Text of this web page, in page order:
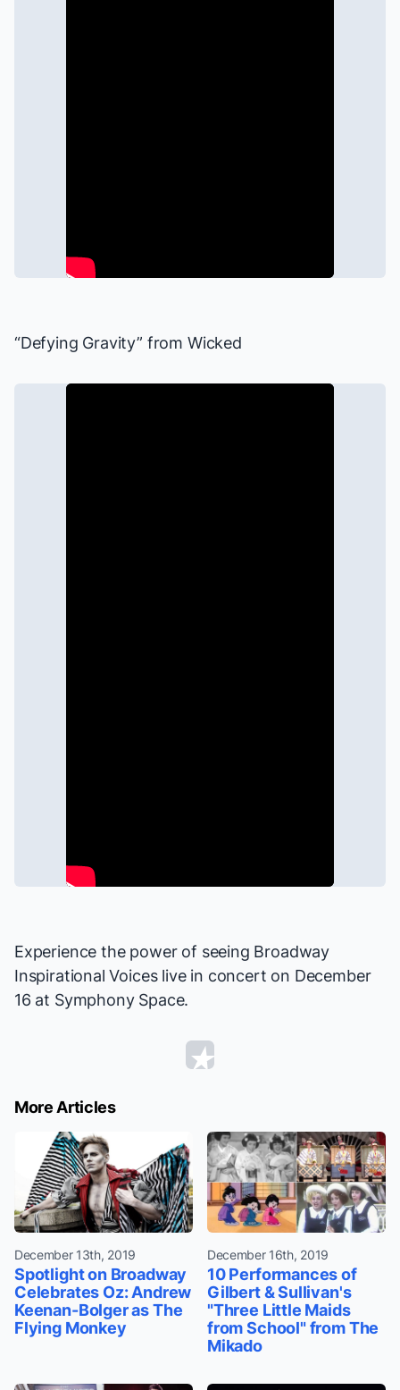
“Defying Gravity” from Wicked
Experience the power of seeing Broadway
Inspirational Voices live in concert on December
16 at Symphony Space.
More Articles
December 13th, 2019
Spotlight on Broadway
Celebrates Oz: Andrew
Keenan-Bolger as The
Flying Monkey
December 16th, 2019
10 Performances of
Gilbert & Sullivan's
"Three Little Maids
from School" from The
Mikado